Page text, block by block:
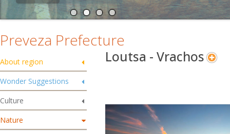
Preveza Prefecture
About region
Wonder Suggestions
Culture
Nature
Loutsa - Vrachos